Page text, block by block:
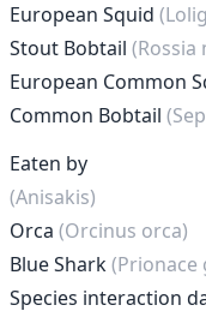
European Squid
Stout Bobtail (Rossia
European Common
Common Bobtail
Eaten by
(Anisakis)
Orca (Orcinus orca)
Blue Shark(Prionace
Species interaction